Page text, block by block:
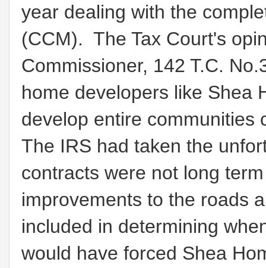
year dealing with the
(CCM). The Tax Court's
Commissioner, 142 T.C.
home developers like Shea
develop entire
The IRS had taken the
contracts were not long
improvements to the roads
included in determining
would have forced Shea